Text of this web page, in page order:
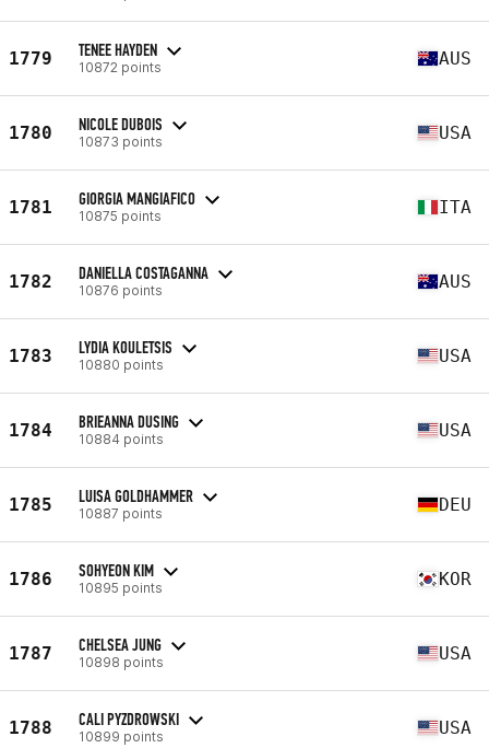
1779 TENEE HAYDEN
10872 points AUS
1780 NICOLE DUBOIS
10873 points USA
1781 GIORGIA MANGIAFICO
10875 points ITA
1782 DANIELLA COSTAGANNA
10876 points AUS
1783 LYDIA KOULETSIS
10880 points USA
1784 BRIEANNA DUSING
10884 points USA
1785 LUISA GOLDHAMMER
10887 points DEU
1786 SOHYEON KIM
10895 points KOR
1787 CHELSEA JUNG
10898 points USA
1788 CALI PYZDROWSKI
10899 points USA